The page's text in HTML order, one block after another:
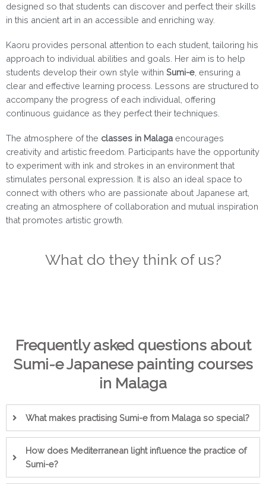
designed so that students can discover and perfect their skills
in this ancient art in an accessible and enriching way.
Kaoru provides personal attention to each student, tailoring his
approach to individual abilities and goals. Her aim is to help
students develop their own style within Sumi-e , ensuring a
clear and effective learning process. Lessons are structured to
accompany the progress of each individual, offering
continuous guidance as they perfect their techniques.
The atmosphere of the classes in Malaga encourages
creativity and artistic freedom. Participants have the opportunity
to experiment with ink and strokes in an environment that
stimulates personal expression. It is also an ideal space to
connect with others who are passionate about Japanese art,
creating an atmosphere of collaboration and mutual inspiration
that promotes artistic growth.
What do they think of us?
Frequently asked questions about
Sumi-e Japanese painting courses
in Malaga
What makes practising Sumi-e from Malaga so special?
How does Mediterranean light influence the practice of
Sumi-e?